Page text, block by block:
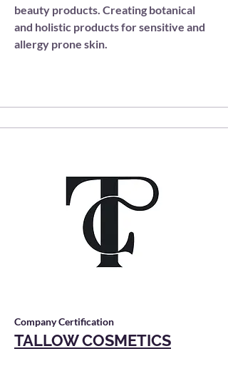
beauty products. Creating botanical
and holistic products for sensitive and
allergy prone skin.
Company Certification
TALLOW COSMETICS